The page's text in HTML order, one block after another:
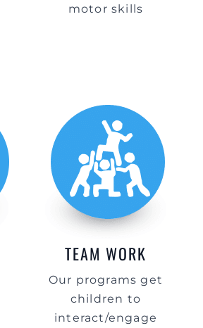
motor skills
TEAM WORK
Our programs get
children to
interact/engage